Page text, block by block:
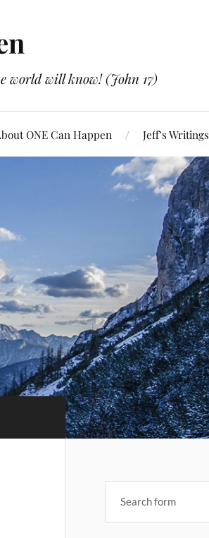
world will know! (John 17)
ONE Can Happen Jeff’s Writings